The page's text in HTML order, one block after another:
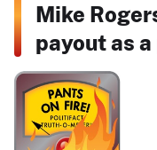
Mike
payout as